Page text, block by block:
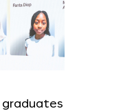
graduates